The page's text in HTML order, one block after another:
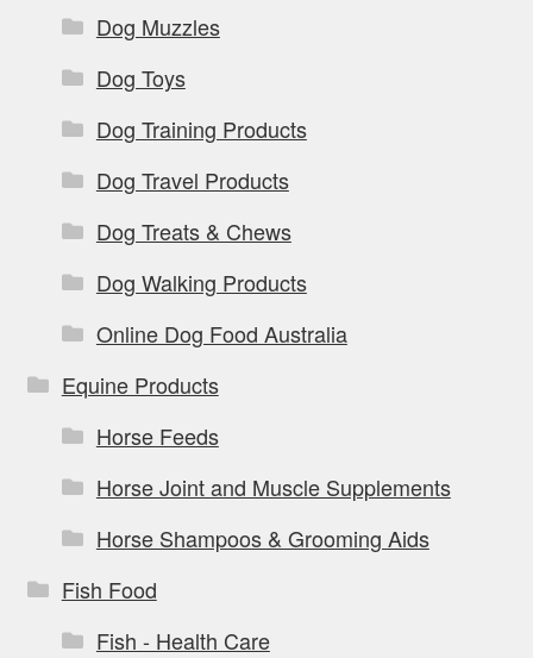
Dog Muzzles
Dog Toys
Dog Training Products
Dog Travel Products
Dog Treats & Chews
Dog Walking Products
Online Dog Food Australia
Equine Products
Horse Feeds
Horse Joint and Muscle Supplements
Horse Shampoos & Grooming Aids
Fish Food
Fish - Health Care